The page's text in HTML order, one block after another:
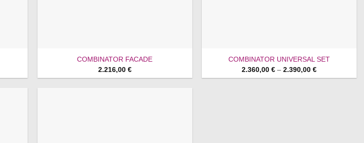
COMBINATOR FACADE
2.216,00 €
COMBINATOR UNIVERSAL SET
2.360,00€ – 2.390,00€Price